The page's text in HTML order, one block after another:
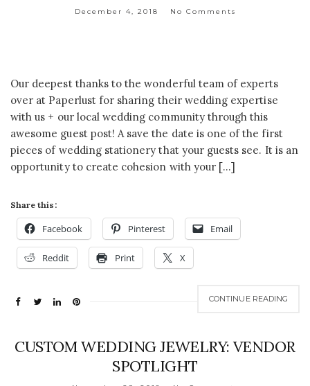
December 4, 2018 No Comments
Our deepest thanks to the wonderful team of experts
over at Paperlust for sharing their wedding expertise
with us + our local wedding community through this
awesome guest post! A save the date is one of the first
pieces of wedding stationery that your guests see. It is an
opportunity to create cohesion with your […]
Share this:
Facebook Pinterest Email
Reddit Print X
CONTINUE READING
CUSTOM WEDDING JEWELRY: VENDOR
SPOTLIGHT